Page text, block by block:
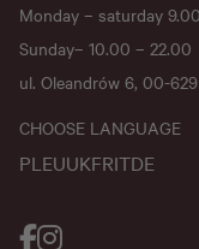
Monday – saturday
Sunday– 10.00 – 22.00
ul. Oleandrów 6, 00-
CHOOSE LANGUAGE
PL EUUKFRITDE